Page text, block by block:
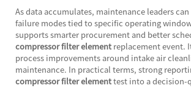
As data accumulates, maintenance leaders
failure modes tied to specific operating
supports smarter procurement and better
compressor filter elementreplacement event.
process improvements around intake air
maintenance. In practical terms, strong
compressor filter elementtest into a decision-